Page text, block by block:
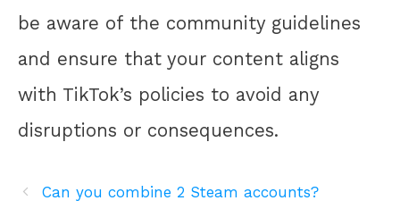
be aware of the community guidelines
and ensure that your content aligns
with TikTok’s policies to avoid any
disruptions or consequences.
Can you combine 2 Steam accounts?